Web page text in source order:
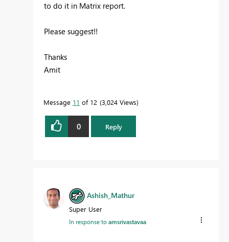
to do it in Matrix report.
Please suggest!!
Thanks
Amit
Message 11 of 12 3,024 Views
0 Reply
Ashish_Mathur
Super User
In response toamsrivastavaa